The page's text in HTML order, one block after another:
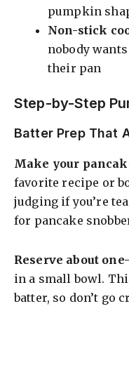
pumpkin
Non-stick
nobody
their pan
Step-by-Step
Batter Prep That
Make your
favorite recipe or
judging if you’re
for pancake
Reserve about
in a small bowl.
batter, so don’t go